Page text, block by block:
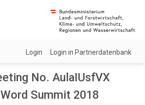
Login Login in Partnerdatenbank
No. AulaIUsfVX
Summit 2018